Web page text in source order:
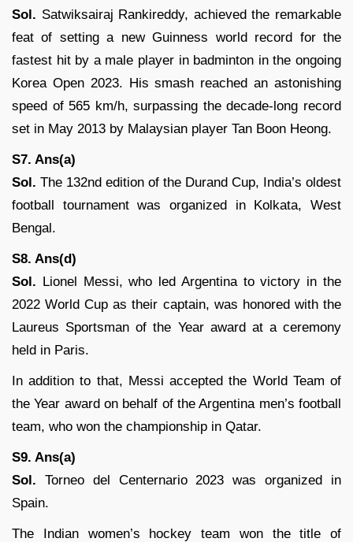
Sol. Satwiksairaj Rankireddy, achieved the remarkable
feat of setting a new Guinness world record for the
fastest hit by a male player in badminton in the ongoing
Korea Open 2023. His smash reached an astonishing
speed of 565 km/h, surpassing the decade-long record
set in May 2013 by Malaysian player Tan Boon Heong.
S7. Ans(a)
Sol. The 132nd edition of the Durand Cup, India’s oldest
football tournament was organized in Kolkata, West
Bengal.
S8. Ans(d)
Sol. Lionel Messi, who led Argentina to victory in the
2022 World Cup as their captain, was honored with the
Laureus Sportsman of the Year award at a ceremony
held in Paris.
In addition to that, Messi accepted the World Team of
the Year award on behalf of the Argentina men’s football
team, who won the championship in Qatar.
S9. Ans(a)
Sol. Torneo del Centernario 2023 was organized in
Spain.
The Indian women’s hockey team won the title of